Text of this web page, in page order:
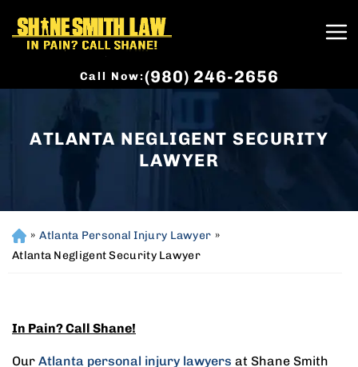
Call Now:(980) 246-2656
ATLANTA NEGLIGENT SECURITY
LAWYER
H
o
» Atlanta Personal Injury Lawyer »
Atlanta Negligent Security Lawyer
In Pain? Call Shane!
Our Atlanta personal injury lawyers at Shane Smith